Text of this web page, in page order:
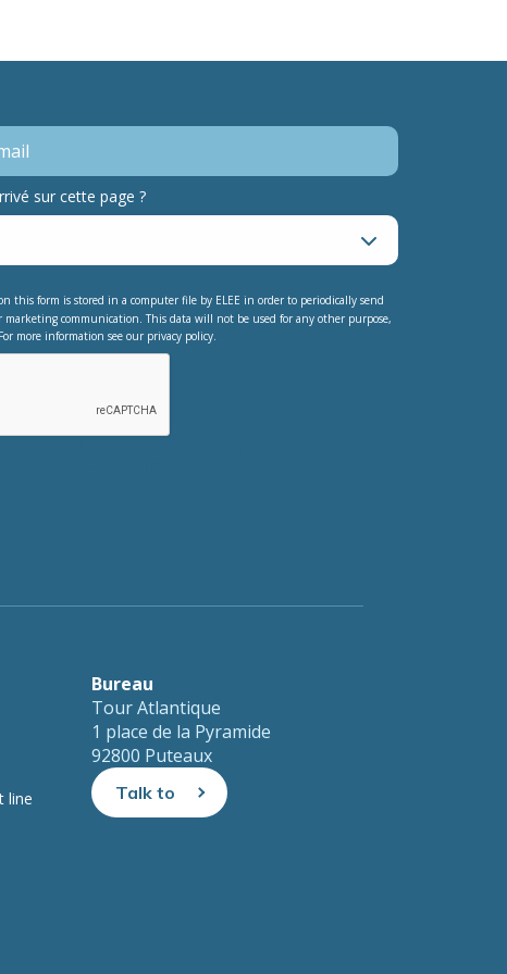
sur cette page ?
this form is stored in a computer file by ELEE in order to periodically send
communication. This data will not be used for any other purpose,
more information see our privacy policy.
line
Bureau
Tour Atlantique
1 place de la Pyramide
92800 Puteaux
Talk to